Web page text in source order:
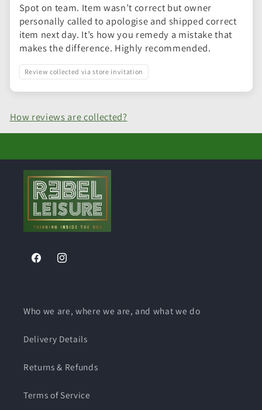
Spot on team. Item wasn’t correct but owner
personally called to apologise and shipped correct
item next day. It’s how you remedy a mistake that
makes the difference. Highly recommended.
Review collected via store invitation
How reviews are collected?
FacebookInstagram
Who we are, where we are, and what we do
Delivery Details
Returns & Refunds
Terms of Service